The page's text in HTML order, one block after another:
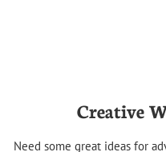
Creative